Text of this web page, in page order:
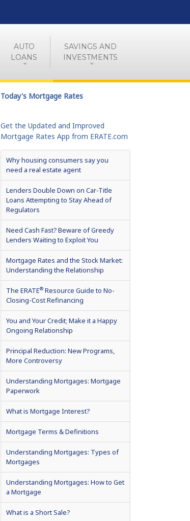
AUTO
LOANS
SAVINGS AND
INVESTMENTS
Today's Mortgage Rates
Get the Updated and Improved
Mortgage Rates App from ERATE.com
Why housing consumers say you
need a real estate agent
Lenders Double Down on Car-Title
Loans Attempting to Stay Ahead of
Regulators
Need Cash Fast? Beware of Greedy
Lenders Waiting to Exploit You
Mortgage Rates and the Stock Market:
Understanding the Relationship
The ERATE® Resource Guide to No-
Closing-Cost Refinancing
You and Your Credit; Make it a Happy
Ongoing Relationship
Principal Reduction: New Programs,
More Controversy
Understanding Mortgages: Mortgage
Paperwork
What is Mortgage Interest?
Mortgage Terms & Definitions
Understanding Mortgages: Types of
Mortgages
Understanding Mortgages: How to Get
a Mortgage
What is a Short Sale?